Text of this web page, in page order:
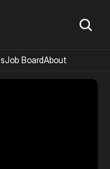
Job BoardAbout